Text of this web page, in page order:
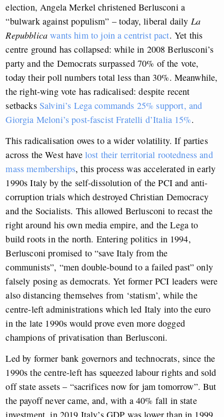
election, Angela Merkel christened Berlusconi a
“bulwark against populism” – today, liberal daily La
Repubblica wants him to join a centrist pact. Yet this
centre ground has collapsed: while in 2008 Berlusconi’s
party and the Democrats surpassed 70% of the vote,
today their poll numbers total less than 30%. Meanwhile,
the right-wing vote has radicalised: despite recent
setbacks Salvini’s Lega commands 25% support, and
Giorgia Meloni’s post-fascist Fratelli d’Italia 15%.
This radicalisation owes to a wider volatility. If parties
across the West have lost their territorial rootedness and
mass memberships, this process was accelerated in early
1990s Italy by the self-dissolution of the PCI and anti-
corruption trials which destroyed Christian Democracy
and the Socialists. This allowed Berlusconi to recast the
right around his own media empire, and the Lega to
build roots in the north. Entering politics in 1994,
Berlusconi promised to “save Italy from the
communists”, “men double-bound to a failed past” only
falsely posing as democrats. Yet former PCI leaders were
also distancing themselves from ‘statism’, while the
centre-left administrations which led Italy into the euro
in the late 1990s would prove even more dogged
champions of privatisation than Berlusconi.
Led by former bank governors and technocrats, since the
1990s the centre-left has squeezed labour rights and sold
off state assets – “sacrifices now for jam tomorrow”. But
the payoff never came, and, with a 40% fall in state
investment, in 2019 Italy’s GDP was lower than in 1999.